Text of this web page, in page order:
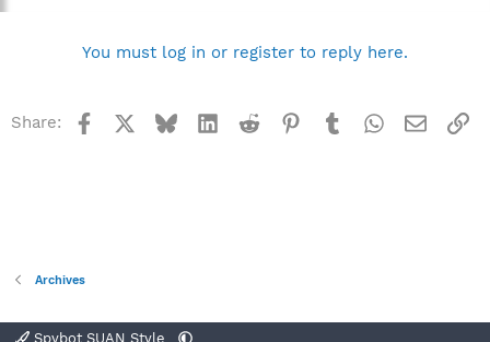
You must log in or register to reply here.
Share: Facebook BlueskyLinkedInReddit Pinterest
TumblrWhatsApp
Email
Archives
Spybot SUAN Style